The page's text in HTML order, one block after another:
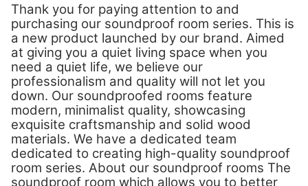
Thank you for paying attention to and
purchasing our soundproof room series. This is
a new product launched by our brand. Aimed
at giving you a quiet living space when you
need a quiet life, we believe our
professionalism and quality will not let you
down. Our soundproofed rooms feature
modern, minimalist quality, showcasing
exquisite craftsmanship and solid wood
materials. We have a dedicated team
dedicated to creating high-quality soundproof
room series. About our soundproof rooms The
soundproof room which allows you to better